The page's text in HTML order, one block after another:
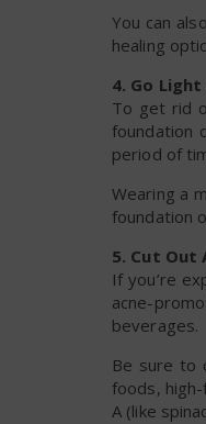
You can also
healing
4. Go
To get rid
foundation
period of
Wearing a
foundation
5. Cut Out
If you’re
acne-
beverages.
Be sure to
foods,
A (like